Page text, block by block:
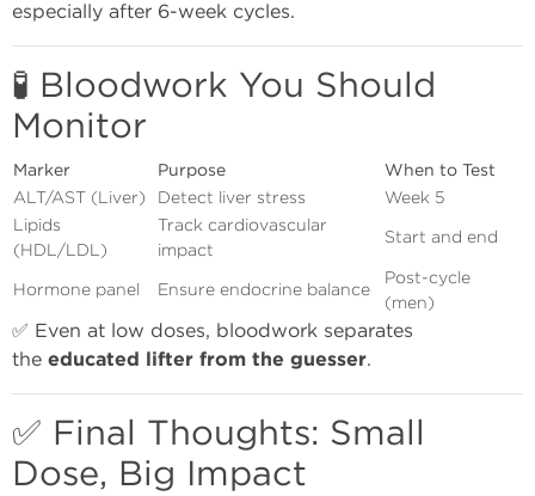
especially after 6-week cycles.
🧪 Bloodwork You Should
Monitor
Marker Purpose
When to Test
ALT/AST (Liver)
Detect liver stress
Week 5
Lipids
(HDL/LDL)
Track cardiovascular
impact
Start and end
Hormone panel Ensure endocrine balance
Post-cycle
(men)
✅ Even at low doses, bloodwork separates
the educated lifter from the guesser.
✅ Final Thoughts: Small
Dose, Big Impact